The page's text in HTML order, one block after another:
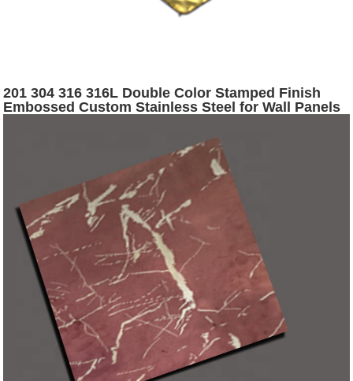
201 304 316 316L Double Color Stamped Finish
Embossed Custom Stainless Steel for Wall Panels